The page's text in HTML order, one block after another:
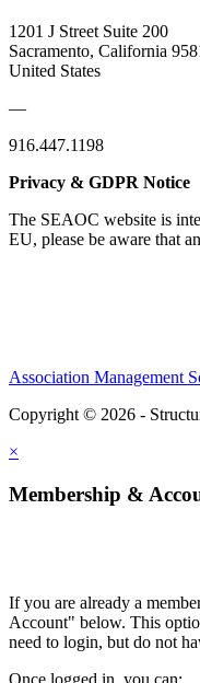
1201 J Street Suite 200
Sacramento, California
United States
—
916.447.1198
Privacy & GDPR Notice
The SEAOC website is
EU, please be aware that
Association Management
Copyright © 2026 -
×
Membership &
If you are already a
Account" below. This
need to login, but do not
Once logged in, you can: